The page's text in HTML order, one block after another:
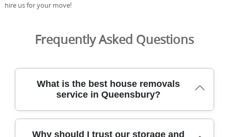
hire us for your move!
Frequently Asked Questions
What is the best house removals
service in Queensbury?
For Queensbury, our professional removals team has
Why should I trust our storage and